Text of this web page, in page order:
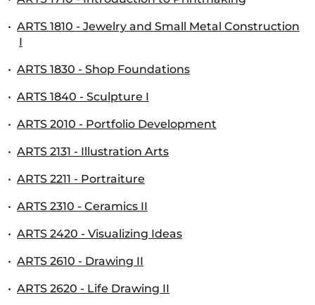
• ARTS 1810 - Jewelry and Small Metal Construction
I
• ARTS 1830 - Shop Foundations
• ARTS 1840 - Sculpture I
• ARTS 2010 - Portfolio Development
• ARTS 2131 - Illustration Arts
• ARTS 2211 - Portraiture
• ARTS 2310 - Ceramics II
• ARTS 2420 - Visualizing Ideas
• ARTS 2610 - Drawing II
• ARTS 2620 - Life Drawing II